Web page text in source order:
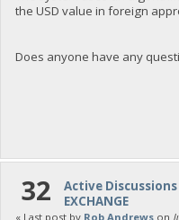
the USD value in foreign
Does anyone have any
32 Active Discussions
EXCHANGE
« Last post by Rob Andrews on